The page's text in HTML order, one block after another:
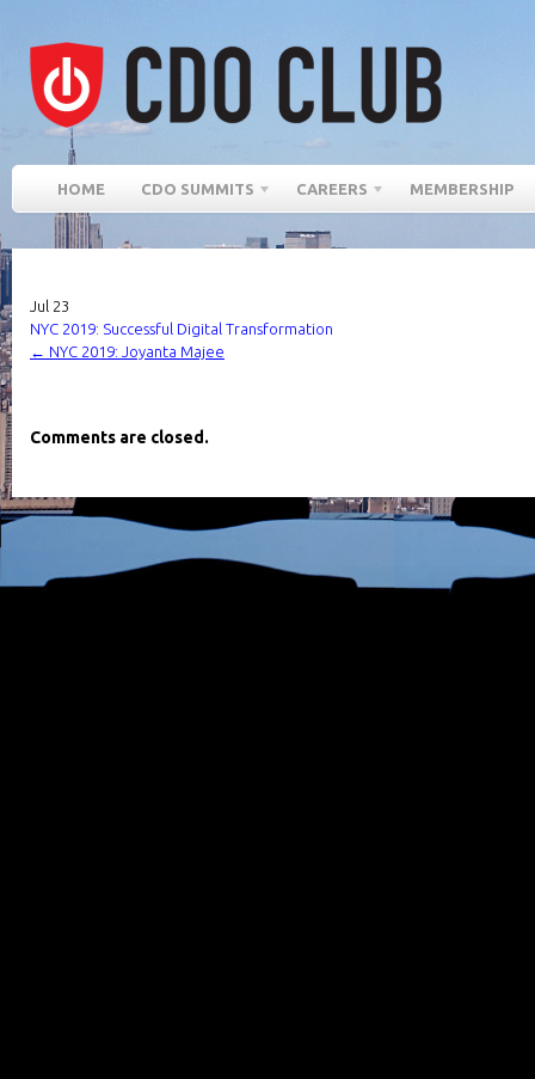
HOME CDO SUMMITS CAREERS MEMBERSHIP
Jul 23
NYC 2019: Successful Digital Transformation
← NYC 2019: Joyanta Majee
Comments are closed.